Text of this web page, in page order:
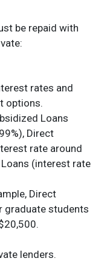
be repaid with
rates and
options.
Loans
Direct
rate around
Loans (interest rate
Direct
graduate students
lenders.